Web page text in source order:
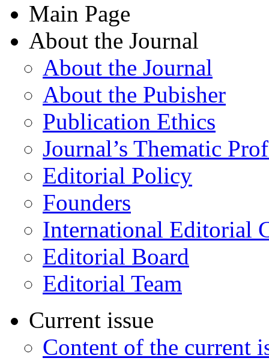
Main Page
About the Journal
About the Journal
About the Pubisher
Publication Ethics
Journal’s Thematic
Editorial Policy
Founders
International Editorial
Editorial Board
Editorial Team
Current issue
Content of the current